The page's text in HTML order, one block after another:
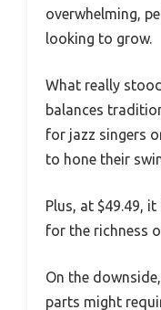
overwhelming,
looking to grow.
What really
balances
for jazz singers
to hone their
Plus, at $49.49,
for the richness
On the
parts might